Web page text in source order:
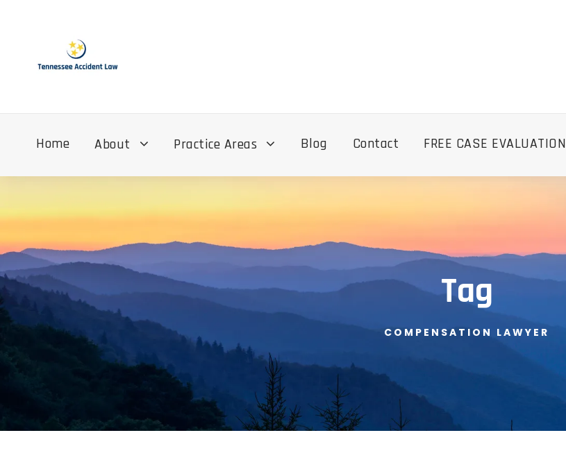
Home About Practice Areas Blog Contact FREE CASE EVALUATION
Tag
COMPENSATION LAWYER